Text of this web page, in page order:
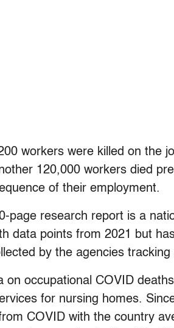
workers were killed on the
120,000 workers died
of their employment.
page research report is a
data points from 2021 but
by the agencies
on occupational COVID
for nursing homes.
COVID with the country